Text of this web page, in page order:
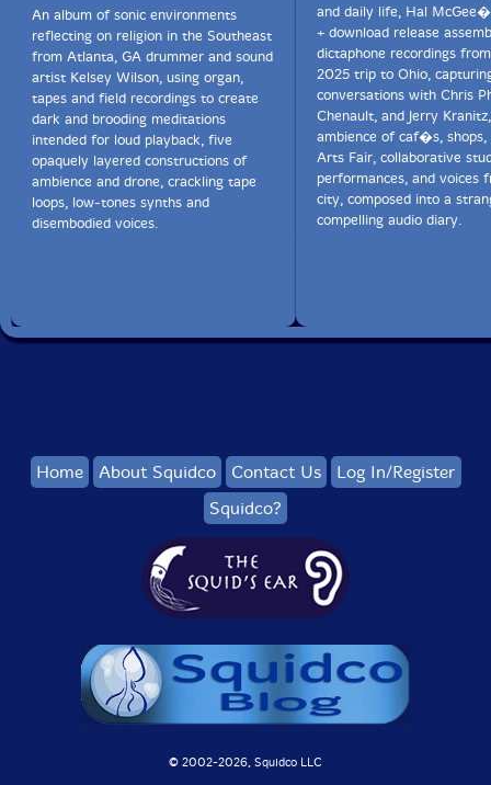
An album of sonic environments
reflecting on religion in the Southeast
from Atlanta, GA drummer and sound
artist Kelsey Wilson, using organ,
tapes and field recordings to create
dark and brooding meditations
intended for loud playback, five
opaquely layered constructions of
ambience and drone, crackling tape
loops, low-tones synths and
disembodied voices.
and daily life, Hal
+ download release
dictaphone recordings from
2025 trip to Ohio,
conversations with Chris
Chenault, and Jerry
ambience of caf�s, shops,
Arts Fair, collaborative
performances, and voices
city, composed into a
compelling audio diary.
Home About Squidco Contact Us
Log In/Register
Squidco?
© 2002-2026, Squidco LLC